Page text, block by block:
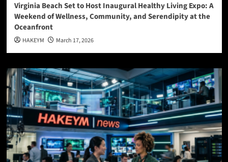
Virginia Beach Set to Host Inaugural Healthy Living Expo: A
Weekend of Wellness, Community, and Serendipity at the
Oceanfront
HAKEYM March 17, 2026